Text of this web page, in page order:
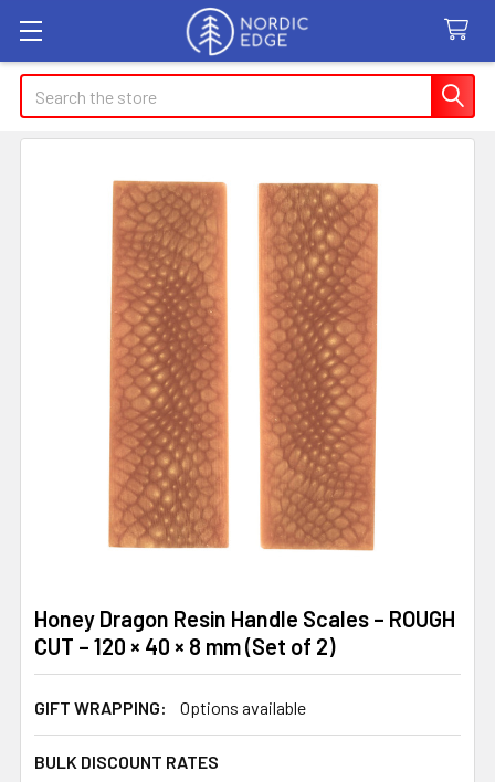
Search
Honey Dragon Resin Handle Scales – ROUGH
CUT – 120 × 40 × 8 mm (Set of 2)
GIFT WRAPPING: Options available
BULK DISCOUNT RATES